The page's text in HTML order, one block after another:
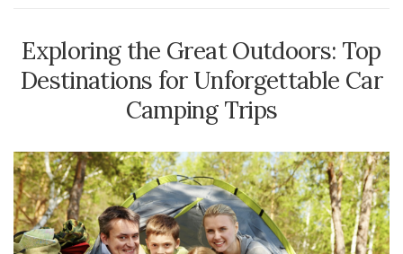
Exploring the Great Outdoors: Top
Destinations for Unforgettable Car
Camping Trips